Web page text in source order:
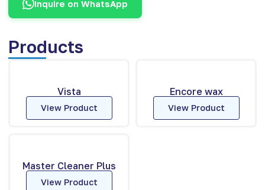
Inquire on WhatsApp
Products
Vista
View Product
Encore wax
View Product
Master Cleaner Plus
View Product